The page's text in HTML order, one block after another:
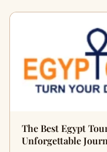
The Best Egypt
Unforgettable